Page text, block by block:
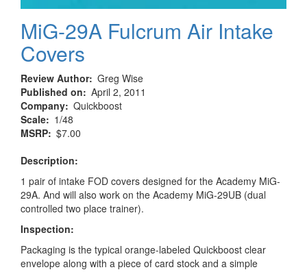
MiG-29A Fulcrum Air Intake
Covers
Review Author Greg Wise
Published on
April 2, 2011
Company Quickboost
Scale
1/48
MSRP $7.00
Description:
1 pair of intake FOD covers designed for the Academy MiG-
29A. And will also work on the Academy MiG-29UB (dual
controlled two place trainer).
Inspection:
Packaging is the typical orange-labeled Quickboost clear
envelope along with a piece of card stock and a simple